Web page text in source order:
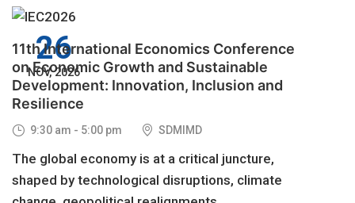
26
NOV, 2026
11th International Economics Conference
on Economic Growth and Sustainable
Development: Innovation, Inclusion and
Resilience
9:30 am - 5:00 pm SDMIMD
The global economy is at a critical juncture,
shaped by technological disruptions, climate